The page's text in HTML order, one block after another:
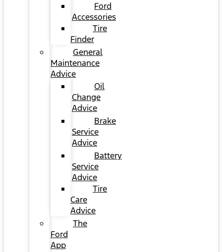
Ford
Accessories
Tire
Finder
General
Maintenance
Advice
Oil
Change
Advice
Brake
Service
Advice
Battery
Service
Advice
Tire
Care
Advice
The
Ford
App